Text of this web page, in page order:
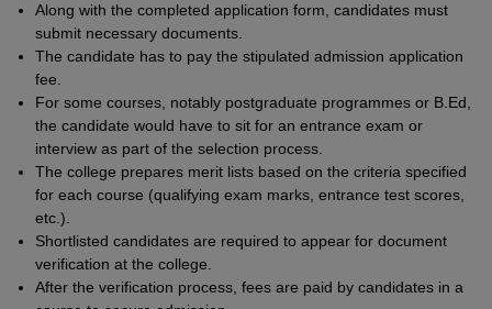
Along with the completed application form, candidates must
submit necessary documents.
The candidate has to pay the stipulated admission application
fee.
For some courses, notably postgraduate programmes or B.Ed,
the candidate would have to sit for an entrance exam or
interview as part of the selection process.
The college prepares merit lists based on the criteria specified
for each course (qualifying exam marks, entrance test scores,
etc.).
Shortlisted candidates are required to appear for document
verification at the college.
After the verification process, fees are paid by candidates in a